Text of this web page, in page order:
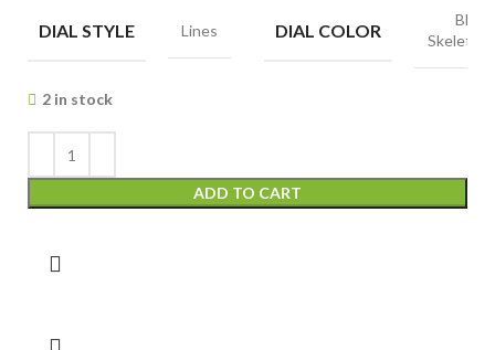
DIAL STYLE Lines DIAL COLOR
Blue,
Skeleton
2 in stock
ADD TO CART